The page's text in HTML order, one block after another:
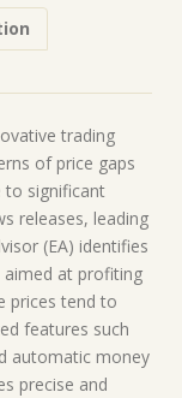
trading
of price gaps
to significant
releases, leading
(EA) identifies
aimed at profiting
prices tend to
features such
automatic money
precise and